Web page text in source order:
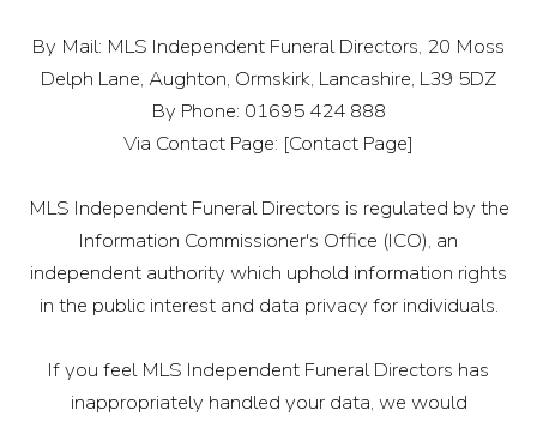
By Mail: MLS Independent Funeral Directors, 20 Moss
Delph Lane, Aughton, Ormskirk, Lancashire, L39 5DZ
By Phone: 01695 424 888
Via Contact Page: [Contact Page]
MLS Independent Funeral Directors is regulated by the
Information Commissioner's Office (ICO), an
independent authority which uphold information rights
in the public interest and data privacy for individuals.
If you feel MLS Independent Funeral Directors has
inappropriately handled your data, we would